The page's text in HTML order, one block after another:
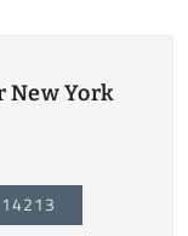
New York
14213